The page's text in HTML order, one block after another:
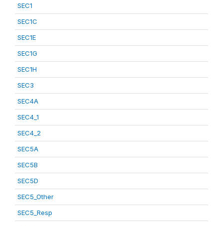
SEC1
SEC1C
SEC1E
SEC1G
SEC1H
SEC3
SEC4A
SEC4_1
SEC4_2
SEC5A
SEC5B
SEC5D
SEC5_Other
SEC5_Resp